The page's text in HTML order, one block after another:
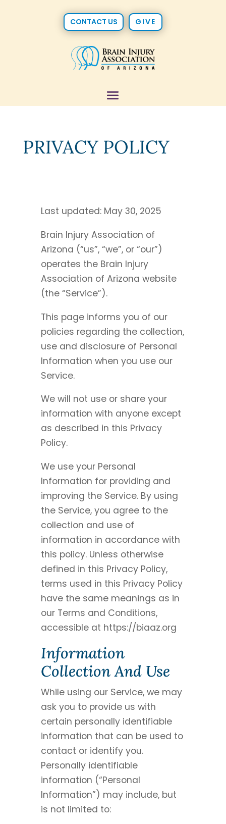
CONTACT US GIVE
PRIVACY POLICY
Last updated: May 30, 2025
Brain Injury Association of
Arizona (“us”, “we”, or “our”)
operates the Brain Injury
Association of Arizona website
(the “Service”).
This page informs you of our
policies regarding the collection,
use and disclosure of Personal
Information when you use our
Service.
We will not use or share your
information with anyone except
as described in this Privacy
Policy.
We use your Personal
Information for providing and
improving the Service. By using
the Service, you agree to the
collection and use of
information in accordance with
this policy. Unless otherwise
defined in this Privacy Policy,
terms used in this Privacy Policy
have the same meanings as in
our Terms and Conditions,
accessible at https://biaaz.org
Information
Collection And Use
While using our Service, we may
ask you to provide us with
certain personally identifiable
information that can be used to
contact or identify you.
Personally identifiable
information (“Personal
Information”) may include, but
is not limited to: